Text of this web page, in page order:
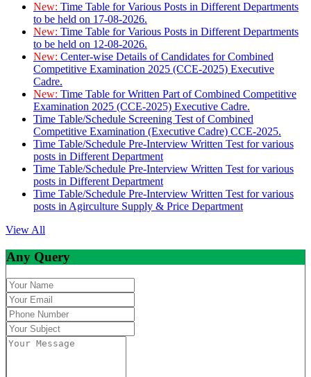
New: Time Table for Various Posts in Different Departments
to be held on 17-08-2026.
New: Time Table for Various Posts in Different Departments
to be held on 12-08-2026.
New: Center-wise Details of Candidates for Combined
Competitive Examination 2025 (CCE-2025) Executive
Cadre.
New: Time Table for Written Part of Combined Competitive
Examination 2025 (CCE-2025) Executive Cadre.
Time Table/Schedule Screening Test of Combined
Competitive Examination (Executive Cadre) CCE-2025.
Time Table/Schedule Pre-Interview Written Test for various
posts in Different Department
Time Table/Schedule Pre-Interview Written Test for various
posts in Different Department
Time Table/Schedule Pre-Interview Written Test for various
posts in Agirculture Supply & Price Department
View All
Any Query